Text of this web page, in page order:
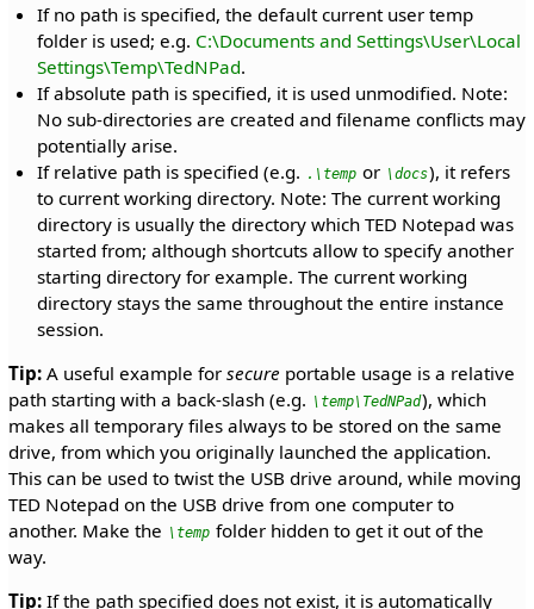
If no path is specified, the default current user temp
folder is used; e.g. C:\Documents and Settings\User\Local
Settings\Temp\TedNPad.
If absolute path is specified, it is used unmodified. Note:
No sub-directories are created and filename conflicts may
potentially arise.
If relative path is specified (e.g. .\temp or \docs), it refers
to current working directory. Note: The current working
directory is usually the directory which TED Notepad was
started from; although shortcuts allow to specify another
starting directory for example. The current working
directory stays the same throughout the entire instance
session.
Tip:A useful example for secure portable usage is a relative
path starting with a back-slash (e.g. \temp\TedNPad), which
makes all temporary files always to be stored on the same
drive, from which you originally launched the application.
This can be used to twist the USB drive around, while moving
TED Notepad on the USB drive from one computer to
another. Make the \temp folder hidden to get it out of the
way.
Tip:If the path specified does not exist, it is automatically